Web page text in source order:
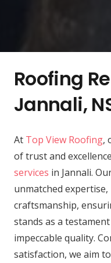
Roofing
Jannali,
At Top View Roofing,
of trust and
services in Jannali.
unmatched
craftsmanship,
stands as a
impeccable quality.
satisfaction, we aim